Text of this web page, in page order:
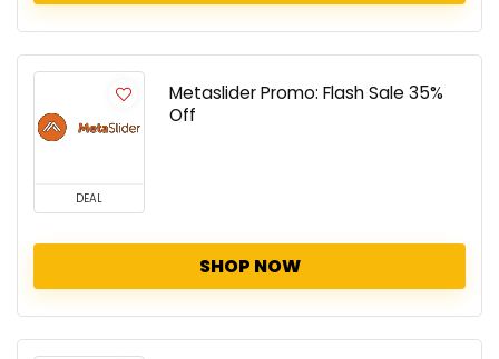
DEAL
Metaslider Promo: Flash Sale 35%
Off
SHOP NOW